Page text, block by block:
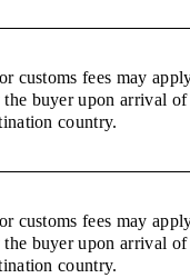
customs fees may
the buyer upon arrival of
country.
customs fees may
the buyer upon arrival of
country.